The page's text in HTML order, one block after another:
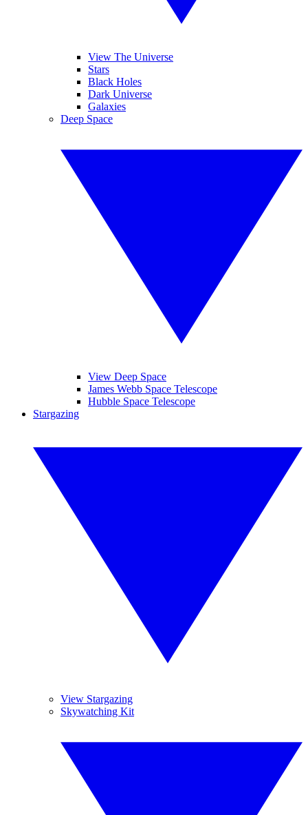
View The Universe
Stars
Black Holes
Dark Universe
Galaxies
Deep Space
View Deep Space
James Webb Space Telescope
Hubble Space Telescope
Stargazing
View Stargazing
Skywatching Kit